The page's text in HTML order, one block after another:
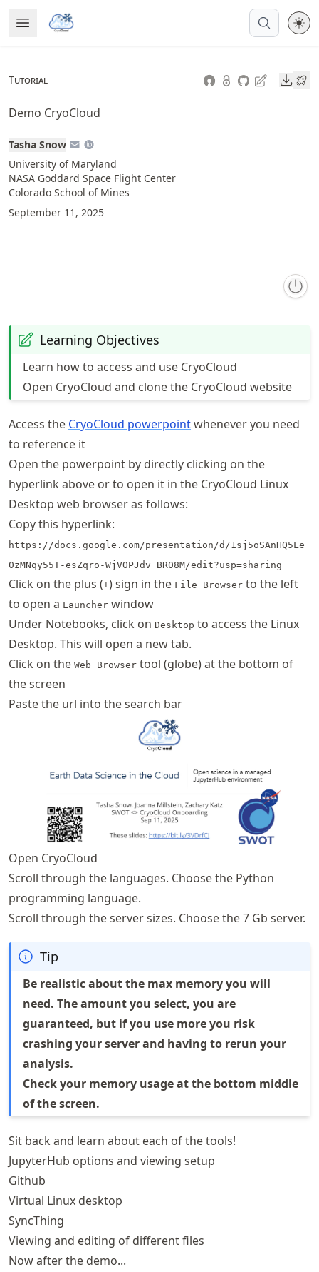
to
article
Skip
to
content
Open MenuMade with MyST
Tutorial
Demo CryoCloud
Tasha Snow
University of Maryland
NASA Goddard Space Flight Center
Colorado School of Mines
September 11, 2025
Learning Objectives
Learn how to access and use CryoCloud
Open CryoCloud and clone the CryoCloud website
Access the CryoCloud powerpointwhenever you need
to reference it
Open the powerpoint by directly clicking on the
hyperlink above or to open it in the CryoCloud Linux
Desktop web browser as follows:
Copy this hyperlink:
https://docs.google.com/presentation/d/1sj5oSAnHQ5Le
0zMNqy55T-esZqro-WjVOPJdv_BR08M/edit?usp=sharing
Click on the plus (+) sign in the File Browser to the left
to open a Launcher window
Under Notebooks, click on Desktop to access the Linux
Desktop. This will open a new tab.
Click on the Web Browser tool (globe) at the bottom of
the screen
Paste the url into the search bar
Open CryoCloud
Scroll through the languages. Choose the Python
programming language.
Scroll through the server sizes. Choose the 7 Gb server.
Tip
Be realistic about the max memory you will
need. The amount you select, you are
guaranteed, but if you use more you risk
crashing your server and having to rerun your
analysis.
Check your memory usage at the bottom middle
of the screen.
Sit back and learn about each of the tools!
JupyterHub options and viewing setup
Github
Virtual Linux desktop
SyncThing
Viewing and editing of different files
Now after the demo...